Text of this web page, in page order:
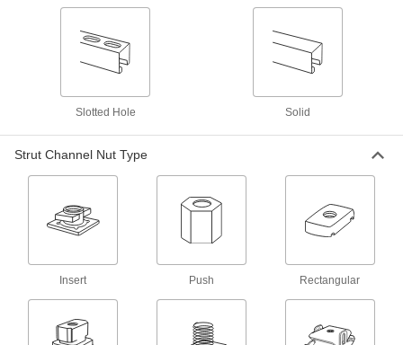
Often used as rungs to create custom ladders,
Strut Channel Stair Tread Mounts
Hinges
Slotted Hole Solid
Strut Channel Nut Type
Insert Push Rectangular